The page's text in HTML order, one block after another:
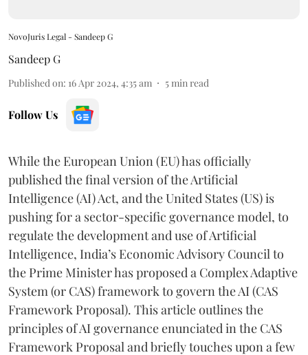
NovoJuris Legal - Sandeep G
Sandeep G
Published on: 16 Apr 2024, 4:35 am 5 min read
Follow Us
While the European Union (EU) has officially
published the final version of the Artificial
Intelligence (AI) Act, and the United States (US) is
pushing for a sector-specific governance model, to
regulate the development and use of Artificial
Intelligence, India’s Economic Advisory Council to
the Prime Minister has proposed a Complex Adaptive
System (or CAS) framework to govern the AI (CAS
Framework Proposal). This article outlines the
principles of AI governance enunciated in the CAS
Framework Proposal and briefly touches upon a few